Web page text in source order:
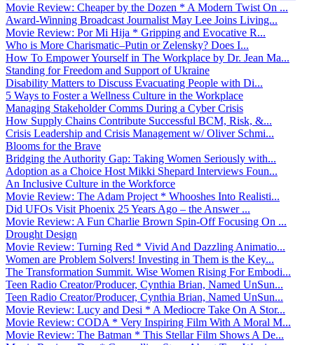
Movie Review: Cheaper by the Dozen * A Modern Twist On ...
Award-Winning Broadcast Journalist May Lee Joins Living...
Movie Review: Por Mi Hija * Gripping and Evocative R...
Who is More Charismatic–Putin or Zelensky? Does I...
How To Empower Yourself in The Workplace by Dr. Jean Ma...
Standing for Freedom and Support of Ukraine
Disability Matters to Discuss Evacuating People with Di...
5 Ways to Foster a Wellness Culture in the Workplace
Managing Stakeholder Comms During a Cyber Crisis
How Supply Chains Contribute Successful BCM, Risk, &...
Crisis Leadership and Crisis Management w/ Oliver Schmi...
Blooms for the Brave
Bridging the Authority Gap: Taking Women Seriously with...
Adoption as a Choice Host Mikki Shepard Interviews Foun...
An Inclusive Culture in the Workforce
Movie Review: The Adam Project * Whooshes Into Realisti...
Did UFOs Visit Phoenix 25 Years Ago – the Answer ...
Movie Review: A Fun Charlie Brown Spin-Off Focusing On ...
Drought Design
Movie Review: Turning Red * Vivid And Dazzling Animatio...
Women are Problem Solvers! Investing in Them is the Key...
The Transformation Summit. Wise Women Rising For Embodi...
Teen Radio Creator/Producer, Cynthia Brian, Named UnSun...
Teen Radio Creator/Producer, Cynthia Brian, Named UnSun...
Movie Review: Lucy and Desi * A Mediocre Take On A Stor...
Movie Review: CODA * Very Inspiring Film With A Moral M...
Movie Review: The Batman * This Stellar Film Shows A De...